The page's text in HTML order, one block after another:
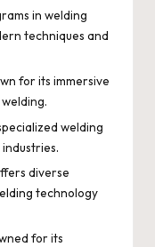
in welding
techniques and
for its immersive
welding
diverse
technology
for its